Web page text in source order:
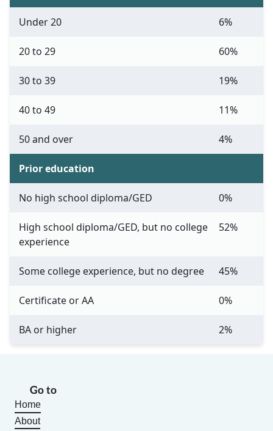
Under 20 6%
20 to 29 60%
30 to 39 19%
40 to 49 11%
50 and over 4%
Prior education
No high school diploma/GED 0%
High school diploma/GED, but no college
experience
52%
Some college experience, but no degree 45%
Certificate or AA 0%
BA or higher 2%
Go to
Home
About